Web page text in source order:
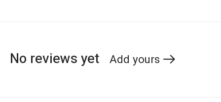
No reviews yet Add yours